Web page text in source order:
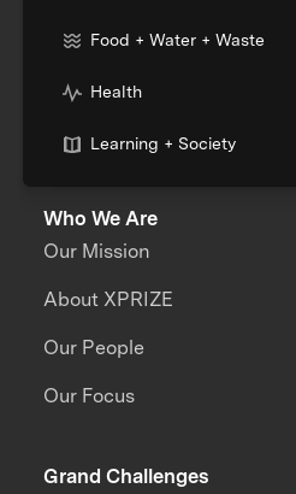
Food + Water + Waste
Health
Learning + Society
Who We Are
Our Mission
About XPRIZE
Our People
Our Focus
Grand Challenges